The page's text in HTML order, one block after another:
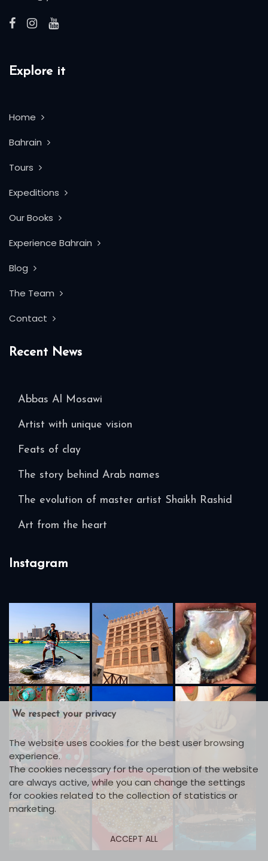
Explore it
Home
Bahrain
Tours
Expeditions
Our Books
Experience Bahrain
Blog
The Team
Contact
Recent News
Abbas Al Mosawi
Artist with unique vision
Feats of clay
The story behind Arab names
The evolution of master artist Shaikh Rashid
Art from the heart
Instagram
We respect your privacy
The website uses cookies for the best user browsing
experience.
The cookies necessary for the operation of the website
are always active, while you can change the settings
for cookies related to the collection of statistics or
marketing.
ACCEPT ALL